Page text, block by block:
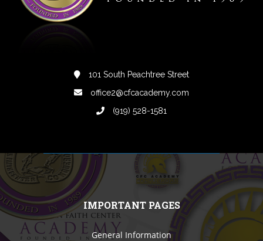
101 South Peachtree Street
office2@cfcacademy.com
(919) 528-1581
IMPORTANT PAGES
General Information